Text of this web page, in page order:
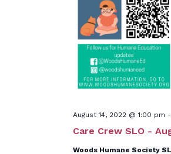
Care Crew SLO -
August 14, 2022 @ 1:00 pm -
Woods Humane Society